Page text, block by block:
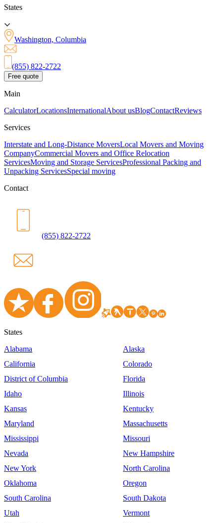
States
Washington, Columbia
(855) 822-2722
Free quote
Main
CalculatorLocationsInternationalAbout usBlogContactReviews
Services
Interstate and Long-Distance MoversLocal Movers and Moving
CompanyCommercial Movers and Office Relocation
ServicesMoving and Storage ServicesProfessional Packing and
Unpacking ServicesSpecial moving
Contact
(855) 822-2722
States
Alabama
Alaska
California
Colorado
District of Columbia
Florida
Idaho
Illinois
Kansas
Kentucky
Maryland
Massachusetts
Mississippi
Missouri
Nevada
New Hampshire
New York
North Carolina
Oklahoma
Oregon
South Carolina
South Dakota
Utah
Vermont